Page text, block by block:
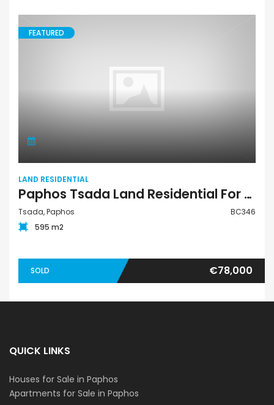
FEATURED
LAND RESIDENTIAL
Paphos Tsada Land Residential For Sale BC346
Tsada, Paphos
BC346
595 m2
SOLD €78,000
QUICK LINKS
Houses for Sale in Paphos
Apartments for Sale in Paphos